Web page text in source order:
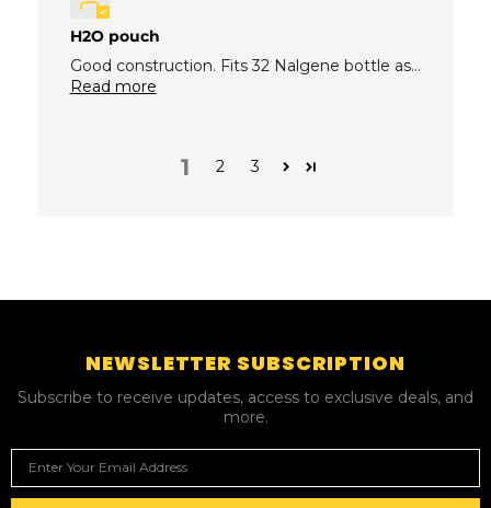
H2O pouch
Good construction. Fits 32 Nalgene bottle as...
Read more
1 2 3
NEWSLETTER SUBSCRIPTION
Subscribe to receive updates, access to exclusive deals, and
more.